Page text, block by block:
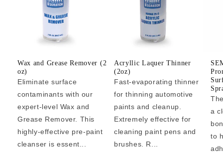
Wax and Grease Remover (2
oz)
Eliminate surface
contaminants with our
expert-level Wax and
Grease Remover. This
highly-effective pre-paint
cleanser is essent...
Acryllic Laquer Thinner
(2oz)
Fast-evaporating thinner
for thinning automotive
paints and cleanup.
Extremely effective for
cleaning paint pens and
brushes. R...
a
to